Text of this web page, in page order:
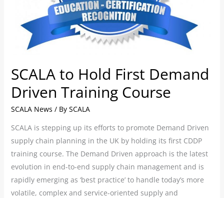
SCALA to Hold First Demand
Driven Training Course
SCALA News / By SCALA
SCALA is stepping up its efforts to promote Demand Driven
supply chain planning in the UK by holding its first CDDP
training course. The Demand Driven approach is the latest
evolution in end-to-end supply chain management and is
rapidly emerging as ‘best practice’ to handle today’s more
volatile, complex and service-oriented supply and